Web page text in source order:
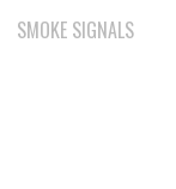
SMOKE SIGNALS